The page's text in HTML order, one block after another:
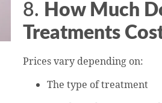
8. How Much
Treatments
Prices vary depending on:
The type of treatment